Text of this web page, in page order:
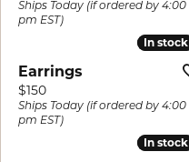
Ships Today (if ordered by 4:00
pm EST)
In stock
In stock
Earrings
Price:
$150
Ships Today (if ordered by 4:00
pm EST)
In stock
In stock